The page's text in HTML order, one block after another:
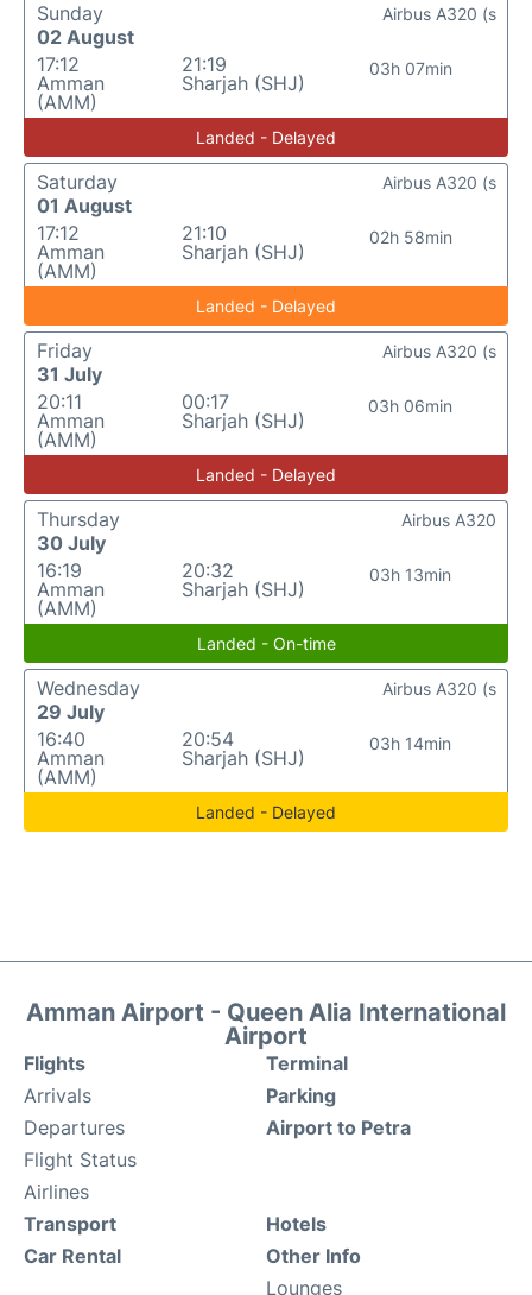
Sunday
02 August
17:12
Amman
(AMM)
21:19
Sharjah (SHJ)
03h 07min
Airbus A320 (s
Landed - Delayed
Saturday
01 August
17:12
Amman
(AMM)
21:10
Sharjah (SHJ)
02h 58min
Airbus A320 (s
Landed - Delayed
Friday
31 July
20:11
Amman
(AMM)
00:17
Sharjah (SHJ)
03h 06min
Airbus A320 (s
Landed - Delayed
Thursday
30 July
16:19
Amman
(AMM)
20:32
Sharjah (SHJ)
03h 13min
Airbus A320
Landed - On-time
Wednesday
29 July
16:40
Amman
(AMM)
20:54
Sharjah (SHJ)
03h 14min
Airbus A320 (s
Landed - Delayed
Amman Airport - Queen Alia International
Airport
Flights
Arrivals
Departures
Flight Status
Airlines
Terminal
Parking
Airport to Petra
Transport
Car Rental
Hotels
Other Info
Lounges